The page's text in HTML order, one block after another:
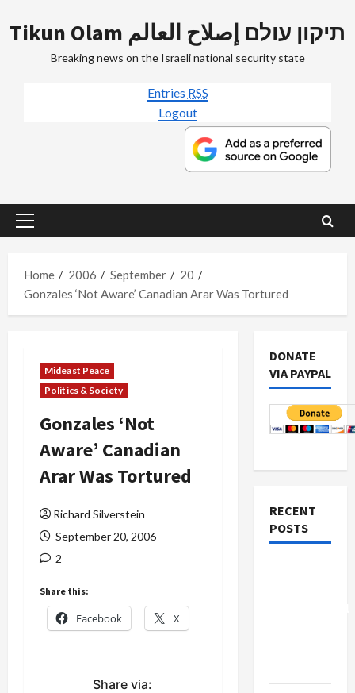
to
Tikun Olam תיקון עולם إصلاح العالم
Breaking news on the Israeli national security state
Entries RSS
Logout
Primary
Home
2006 September
20
Gonzales ‘Not Aware’ Canadian Arar Was Tortured
Mideast Peace
Politics & Society
Gonzales ‘Not
Aware’ Canadian
Arar Was Tortured
Richard Silverstein
September 20, 2006
2
Share this:
Facebook X
Share via:
DONATE
VIA PAYPAL
RECENT
POSTS